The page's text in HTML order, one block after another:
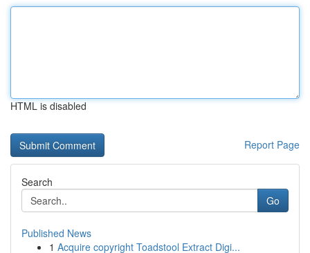
HTML is disabled
Report Page
Search
Go
Published News
1 Acquire copyright Toadstool Extract Digi...